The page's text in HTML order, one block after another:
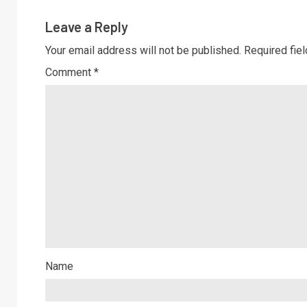
Leave a Reply
Your email address will not be published. Required
Comment *
Name